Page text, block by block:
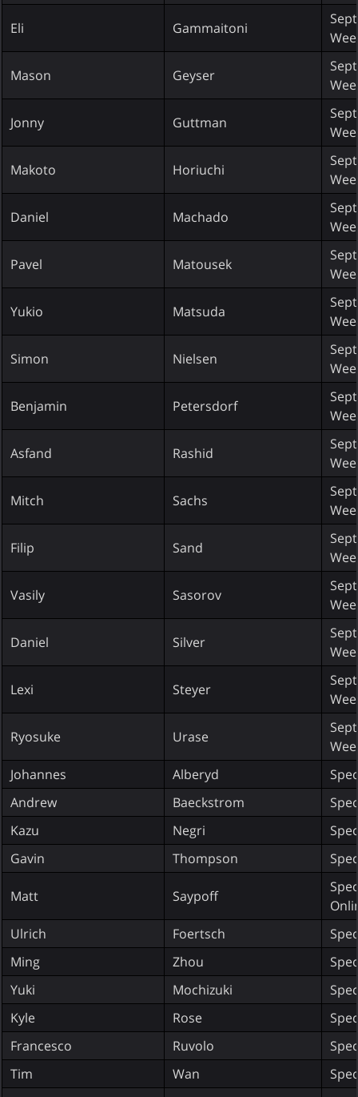
Eli Gammaitoni
Mason Geyser
Jonny Guttman
Makoto Horiuchi
Daniel Machado
Pavel Matousek
Yukio Matsuda
Simon Nielsen
Benjamin Petersdorf
Asfand Rashid
Mitch Sachs
Filip Sand
Vasily Sasorov
Daniel Silver
Lexi Steyer
Ryosuke Urase
Johannes
Alberyd
Andrew
Baeckstrom
Kazu
Negri
Gavin
Thompson
Matt Saypoff
Ulrich
Foertsch
Ming
Zhou
Yuki
Mochizuki
Kyle
Rose
Francesco
Ruvolo
Tim
Wan